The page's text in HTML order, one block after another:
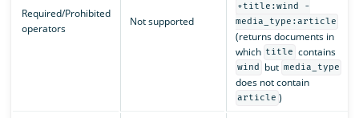
Required/Prohibited
operators
Not supported
+title:wind -
media_type:article
(returns documents in
which title contains
wind but media_type
does not contain
article )